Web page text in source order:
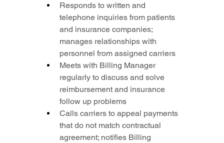
Responds to written and
telephone inquiries from patients
and insurance companies;
manages relationships with
personnel from assigned carriers
Meets with Billing Manager
regularly to discuss and solve
reimbursement and insurance
follow up problems
Calls carriers to appeal payments
that do not match contractual
agreement; notifies Billing